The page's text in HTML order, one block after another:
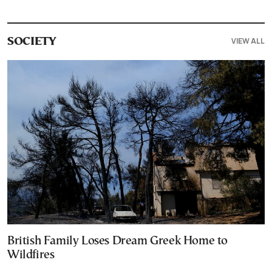
SOCIETY VIEW ALL
British Family Loses Dream Greek Home to
Wildfires